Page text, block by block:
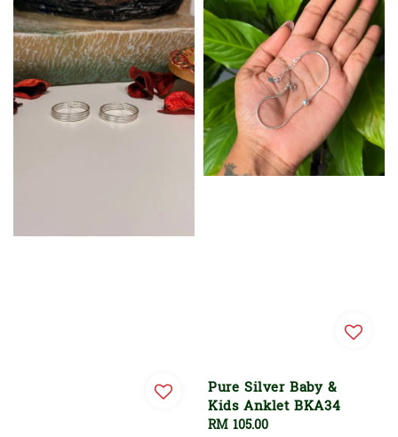
Pure Silver Baby &
Kids Anklet BKA34
Regular
RM 105.00